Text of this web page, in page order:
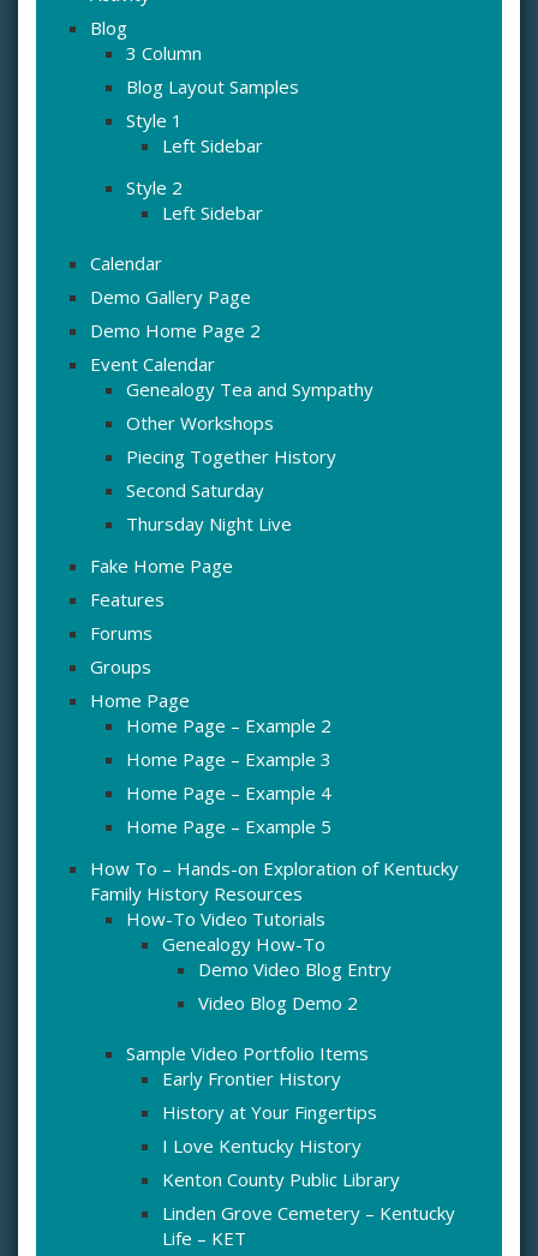
Blog
3 Column
Blog Layout Samples
Style 1
Left Sidebar
Style 2
Left Sidebar
Calendar
Demo Gallery Page
Demo Home Page 2
Event Calendar
Genealogy Tea and Sympathy
Other Workshops
Piecing Together History
Second Saturday
Thursday Night Live
Fake Home Page
Features
Forums
Groups
Home Page
Home Page – Example 2
Home Page – Example 3
Home Page – Example 4
Home Page – Example 5
How To – Hands-on Exploration of Kentucky
Family History Resources
How-To Video Tutorials
Genealogy How-To
Demo Video Blog Entry
Video Blog Demo 2
Sample Video Portfolio Items
Early Frontier History
History at Your Fingertips
I Love Kentucky History
Kenton County Public Library
Linden Grove Cemetery – Kentucky
Life – KET